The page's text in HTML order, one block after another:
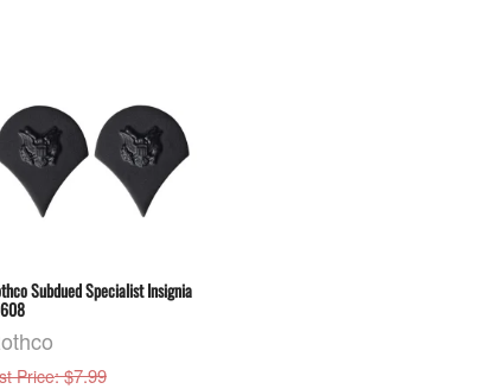
Subdued Specialist Insignia
Price: $7.99